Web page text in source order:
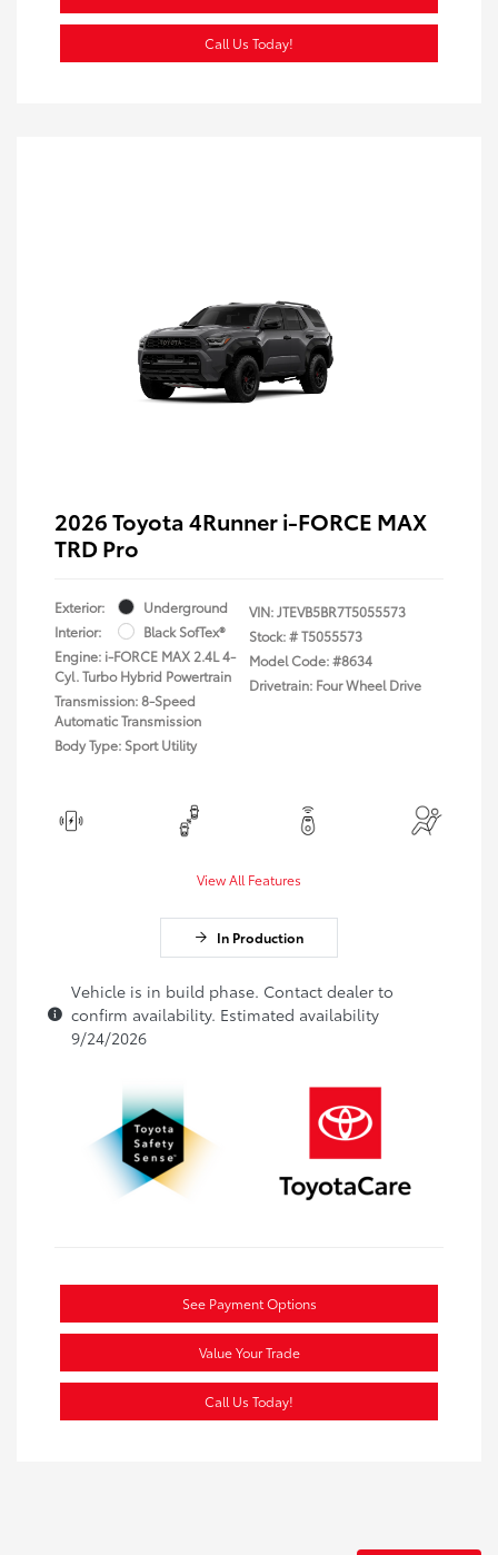
Call Us Today!
2026 Toyota 4Runner i-FORCE MAX
TRD Pro
Exterior:
Underground
Interior:
Black SofTex®
Engine: i-FORCE MAX 2.4L 4-
Cyl. Turbo Hybrid Powertrain
Transmission: 8-Speed
Automatic Transmission
Body Type: Sport Utility
VIN:JTEVB5BR7T5055573
Stock: #T5055573
Model Code: #8634
Drivetrain: Four Wheel Drive
View All Features
In Production
Vehicle is in build phase. Contact dealer to
confirm availability. Estimated availability
9/24/2026
See Payment Options
Value Your Trade
Call Us Today!